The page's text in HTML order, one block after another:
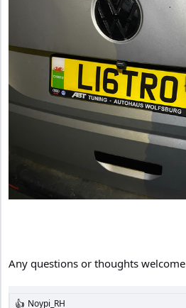
Any questions or thoughts welcome
Noypi_RH